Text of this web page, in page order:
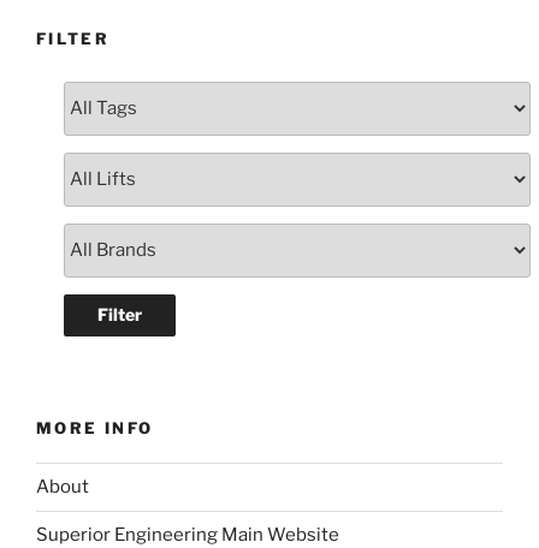
FILTER
MORE INFO
About
Superior Engineering Main Website